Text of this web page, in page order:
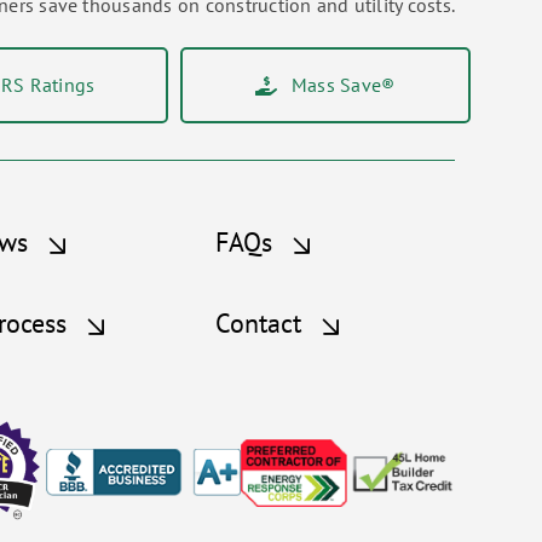
save thousands on construction and utility costs.
Ratings Mass Save®
FAQs
Contact